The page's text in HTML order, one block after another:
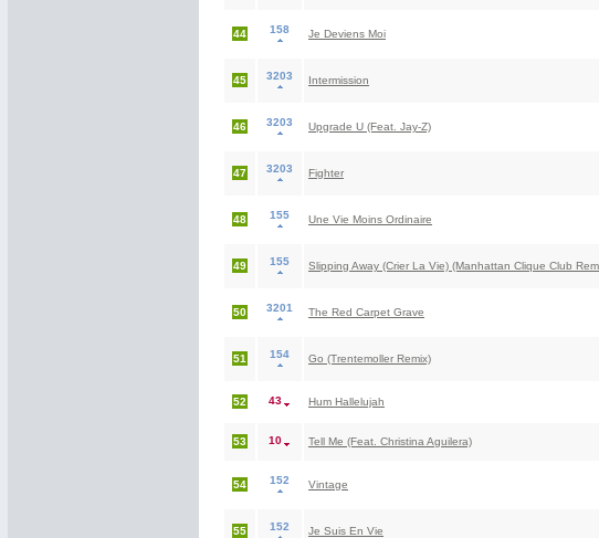
44 158 Je Deviens Moi
45 3203 Intermission
46 3203 Upgrade U (Feat. Jay-Z)
47 3203 Fighter
48 155 Une Vie Moins Ordinaire
49 155 Slipping Away (Crier La Vie) (Manhattan Clique Club
50 3201 The Red Carpet Grave
51 154 Go (Trentemoller Remix)
52 43 Hum Hallelujah
53 10 Tell Me (Feat. Christina Aguilera)
54 152 Vintage
55 152 Je Suis En Vie